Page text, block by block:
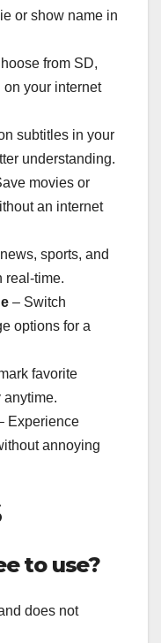
or show name in
from SD,
your internet
subtitles in your
understanding.
movies or
an internet
sports, and
real-time.
– Switch
options for a
favorite
anytime.
Experience
annoying
to use?
does not